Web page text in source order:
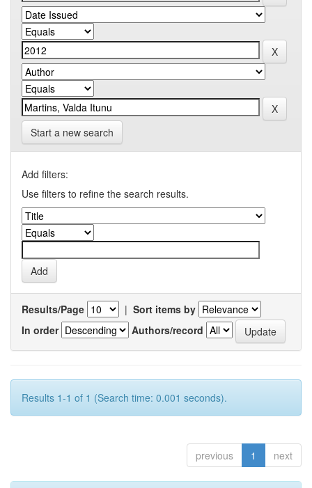
Start a new search
Add filters:
Use filters to refine the search results.
Results/Page | Sort items by
In order
Authors/record
Results 1-1 of 1 (Search time: 0.001 seconds).
previous 1 next